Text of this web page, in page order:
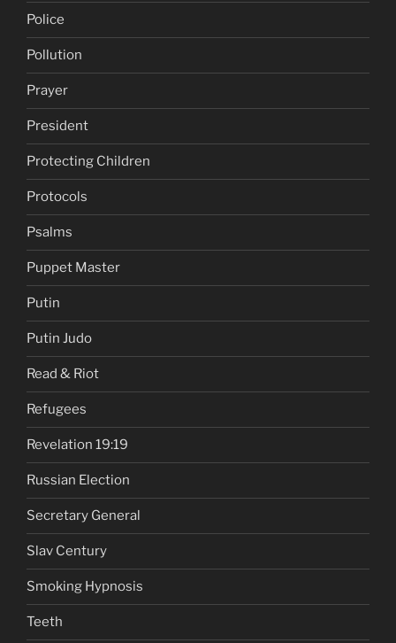
Police
Pollution
Prayer
President
Protecting Children
Protocols
Psalms
Puppet Master
Putin
Putin Judo
Read & Riot
Refugees
Revelation 19:19
Russian Election
Secretary General
Slav Century
Smoking Hypnosis
Teeth